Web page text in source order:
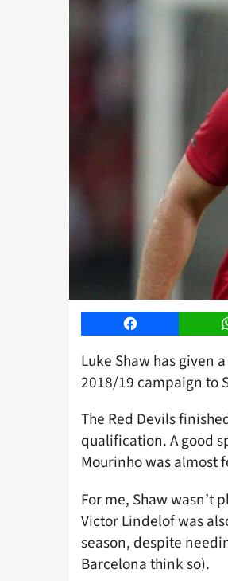
Facebook
Luke Shaw has given
2018/19 campaign to
The Red Devils
qualification. A good
Mourinho was almost
For me, Shaw wasn’t
Victor Lindelof was
season, despite
Barcelona think so).